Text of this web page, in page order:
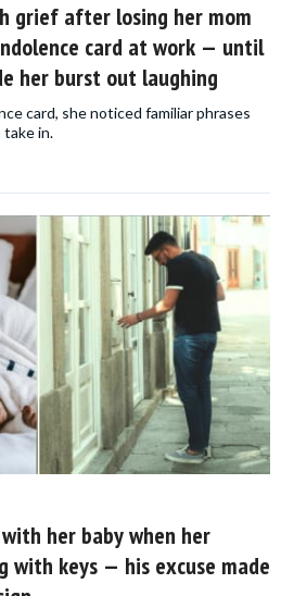
grief after losing her mom
card at work — until
her burst out laughing
card, she noticed familiar phrases
in.
her baby when her
keys — his excuse made